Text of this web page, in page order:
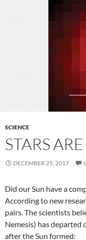
SCIENCE
STARS
DECEMBER 25, 2017
Did our Sun have a
According to new
pairs. The scientists
Nemesis) has
after the Sun formed: